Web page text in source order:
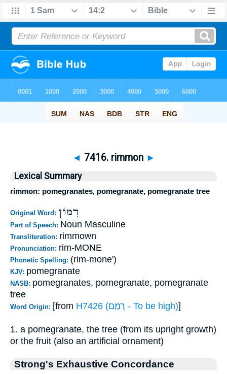
◄ 7416. rimmon ►
Lexical Summary
rimmon: pomegranates, pomegranate, pomegranate tree
Original Word: רִמּוֹן
Part of Speech: Noun Masculine
Transliteration: rimmown
Pronunciation: rim-MONE
Phonetic Spelling: (rim-mone')
KJV: pomegranate
NASB: pomegranates, pomegranate, pomegranate
tree
Word Origin: [from H7426 (רָמַם - To be high)]
1. a pomegranate, the tree (from its upright growth)
or the fruit (also an artificial ornament)
Strong's Exhaustive Concordance